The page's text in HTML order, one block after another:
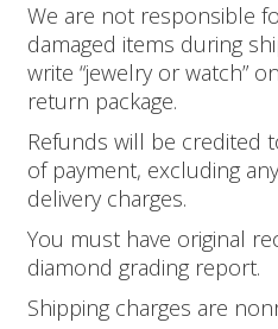
We are not responsible
damaged items during
write “jewelry or watch”
return package.
Refunds will be credited
of payment, excluding
delivery charges.
You must have original
diamond grading report.
Shipping charges are